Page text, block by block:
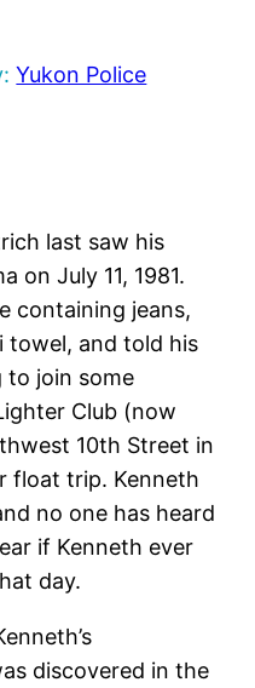
Yukon Police
last saw his
on July 11, 1981.
containing jeans,
towel, and told his
to join some
Club (now
10th Street in
float trip. Kenneth
no one has heard
if Kenneth ever
day.
discovered in the